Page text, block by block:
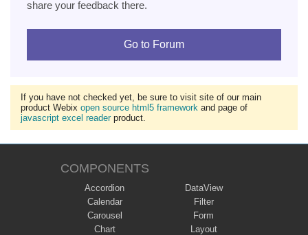
share your feedback there.
Go to Forum
If you have not checked yet, be sure to visit site of our main
product Webix open source html5 framework and page of
javascript excel readerproduct.
COMPONENTS
Accordion
Calendar
Carousel
Chart
DataView
Filter
Form
Layout